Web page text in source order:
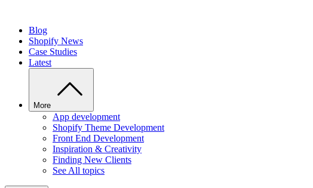
Blog
Shopify News
Case Studies
Latest
More
App development
Shopify Theme Development
Front End Development
Inspiration & Creativity
Finding New Clients
See All topics